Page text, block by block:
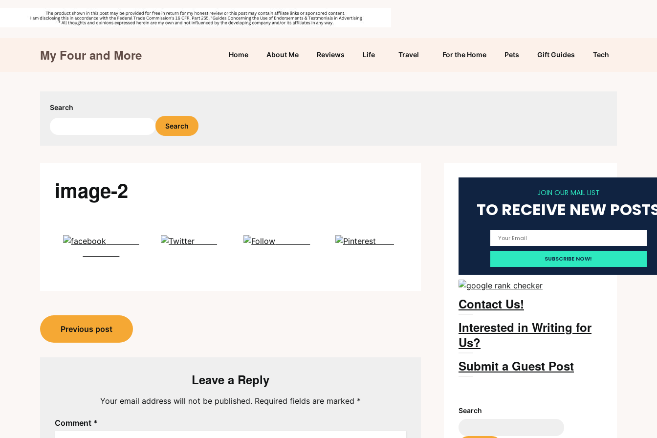
My Four and More Home About Me Reviews Life Travel For the Home Pets Gift Guides Tech
Search
Search
image-2
Post
navigation
Previous post
Leave a Reply
Your email address will not be published. Required fields are marked *
Comment *
JOIN OUR MAIL LIST
TO RECEIVE NEW
Contact Us!
Interested in Writing for
Us?
Submit a Guest Post
Search